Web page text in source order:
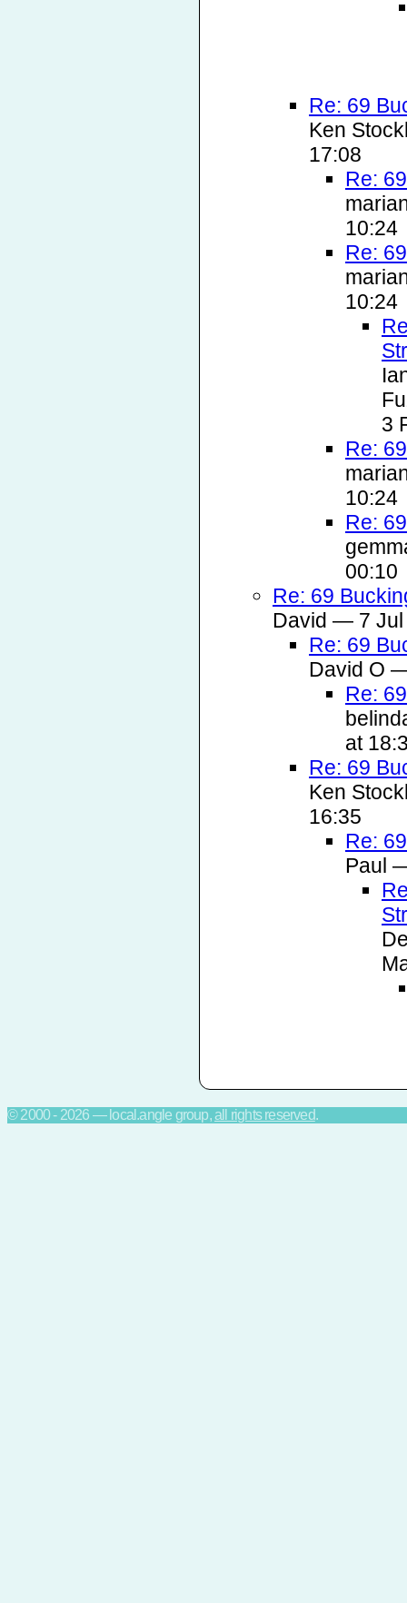
Re: 69
Ken
17:08
Re:
10:24
Re:
10:24
3
Re:
10:24
Re:
00:10
Re: 69
David — 7 Jul
Re: 69
David O
Re:
at
Re: 69
Ken
16:35
Re:
Paul
© 2000 - 2026 — local.angle group,all rights reserved.